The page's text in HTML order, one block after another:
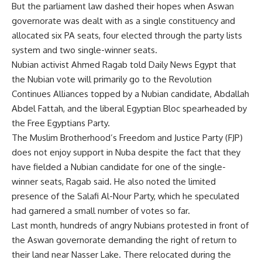
But the parliament law dashed their hopes when Aswan
governorate was dealt with as a single constituency and
allocated six PA seats, four elected through the party lists
system and two single-winner seats.
Nubian activist Ahmed Ragab told Daily News Egypt that
the Nubian vote will primarily go to the Revolution
Continues Alliances topped by a Nubian candidate, Abdallah
Abdel Fattah, and the liberal Egyptian Bloc spearheaded by
the Free Egyptians Party.
The Muslim Brotherhood’s Freedom and Justice Party (FJP)
does not enjoy support in Nuba despite the fact that they
have fielded a Nubian candidate for one of the single-
winner seats, Ragab said. He also noted the limited
presence of the Salafi Al-Nour Party, which he speculated
had garnered a small number of votes so far.
Last month, hundreds of angry Nubians protested in front of
the Aswan governorate demanding the right of return to
their land near Nasser Lake. There relocated during the